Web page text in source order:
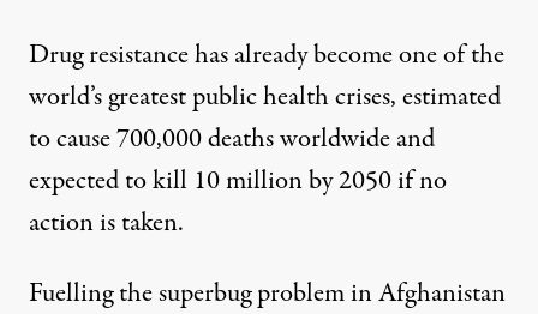
Drug resistance has already become one of the
world’s greatest public health crises, estimated
to cause 700,000 deaths worldwide and
expected tokill 10 million by 2050if no
action is taken.
Fuelling the superbug problem in Afghanistan